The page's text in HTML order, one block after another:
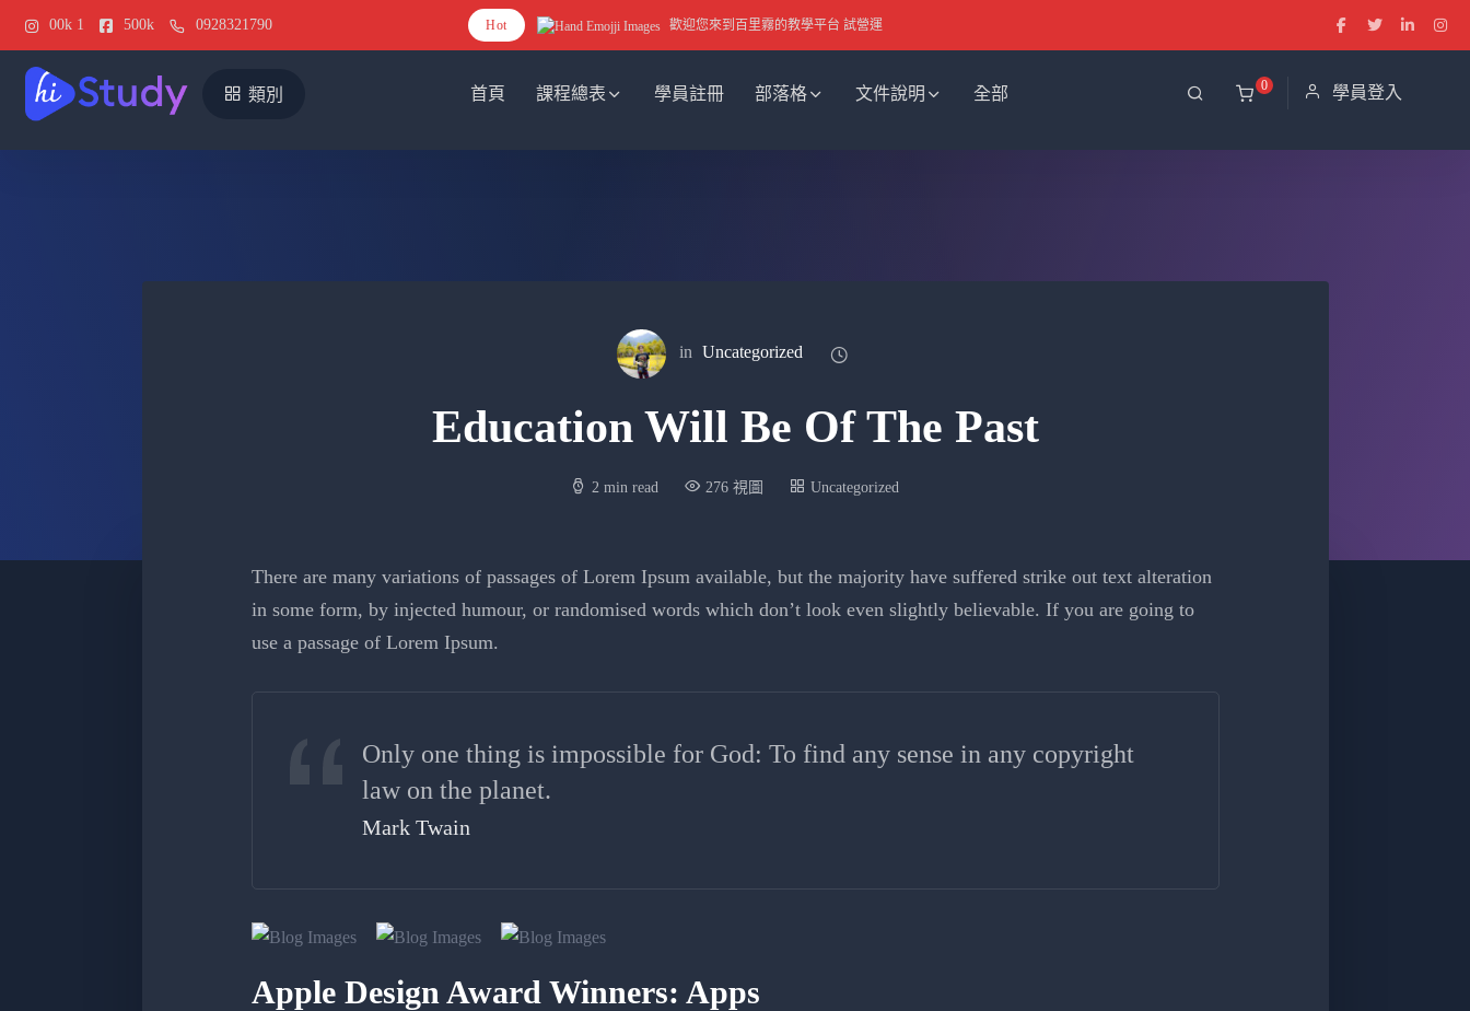
00k 1 500k 0928321790 Hot 歡迎您來到百里霧的教學平台 試營運
類別 首頁 課程總表 學員註冊 部落格 文件說明 全部 0 學員登入
in Uncategorized
Education Will Be Of The Past
2 min read 276 視圖 Uncategorized
There are many variations of passages of Lorem Ipsum available, but the majority have suffered strike out text alteration
in some form, by injected humour, or randomised words which don’t look even slightly believable. If you are going to
use a passage of Lorem Ipsum.
Only one thing is impossible for God: To find any sense in any copyright
law on the planet.
Mark Twain
Apple Design Award Winners: Apps